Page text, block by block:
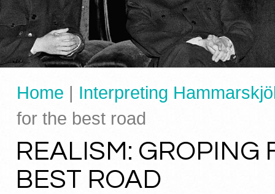
Home | Interpreting
for the best road
REALISM: GROPING
BEST ROAD